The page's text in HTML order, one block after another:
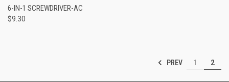
6-IN-1 SCREWDRIVER-AC
$9.30
PREV 1 2